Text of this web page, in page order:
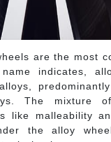
are the most
indicates,
The mixture
like malleability
the alloy